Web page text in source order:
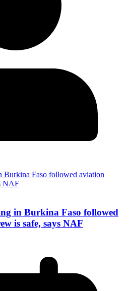
in Burkina Faso followed
is safe, says NAF